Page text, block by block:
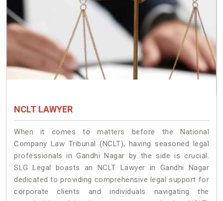
NCLT LAWYER
When it comes to matters before the National
Company Law Tribunal (NCLT), having seasoned legal
professionals in Gandhi Nagar by the side is crucial.
SLG Legal boasts an NCLT Lawyer in Gandhi Nagar
dedicated to providing comprehensive legal support for
corporate clients and individuals navigating the